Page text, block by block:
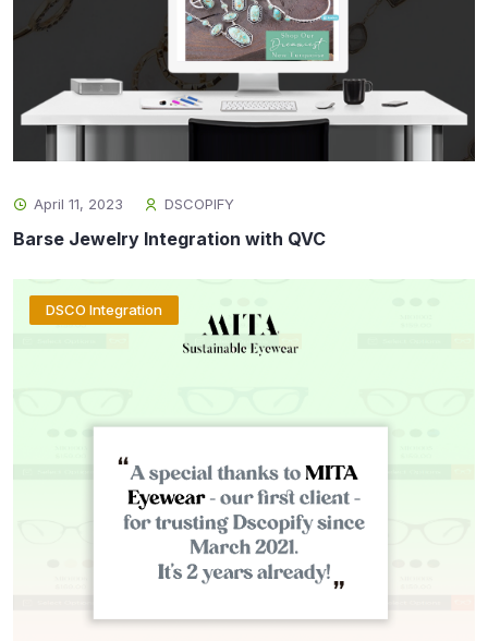
April 11, 2023 DSCOPIFY
Barse Jewelry Integration with QVC
DSCO Integration